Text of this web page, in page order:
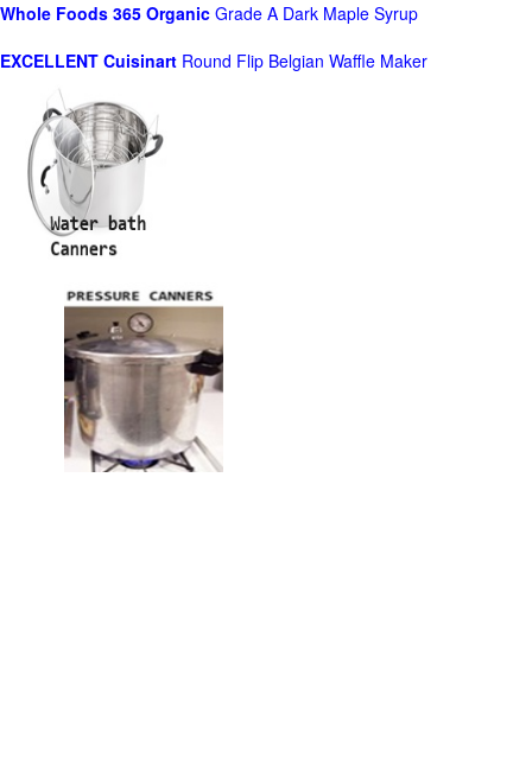
Whole Foods 365 Organic Grade A Dark Maple Syrup
EXCELLENT Cuisinart Round Flip Belgian Waffle Maker